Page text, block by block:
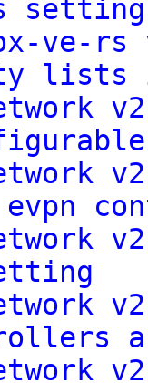
setting
lists